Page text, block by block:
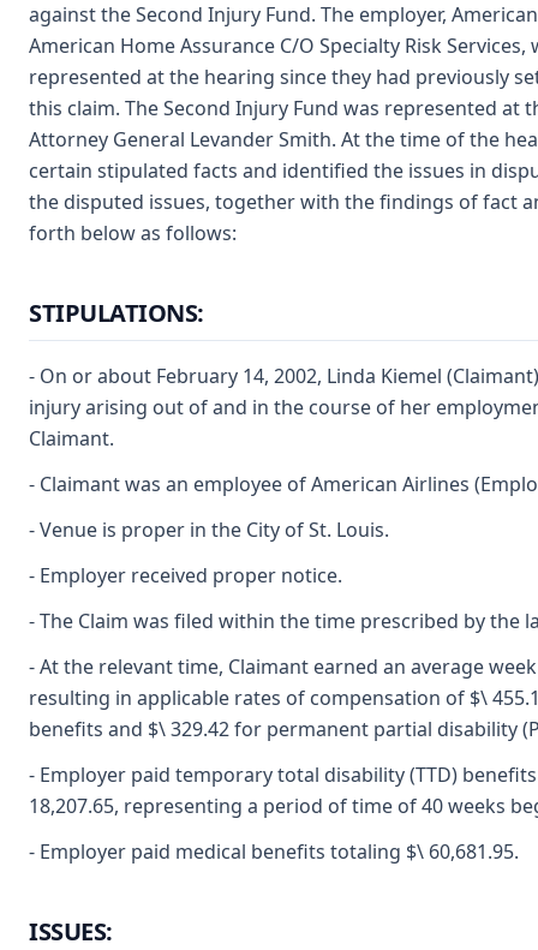
against the Second Injury Fund. The employer,
American Home Assurance C/O Specialty Risk
represented at the hearing since they had previously
this claim. The Second Injury Fund was represented at
Attorney General Levander Smith. At the time of the
certain stipulated facts and identified the issues in
the disputed issues, together with the findings of fact
forth below as follows:
STIPULATIONS:
- On or about February 14, 2002, Linda Kiemel
injury arising out of and in the course of her
Claimant.
- Claimant was an employee of American Airlines
- Venue is proper in the City of St. Louis.
- Employer received proper notice.
- The Claim was filed within the time prescribed by the
- At the relevant time, Claimant earned an average
resulting in applicable rates of compensation of $\
benefits and $\ 329.42 for permanent partial disability
- Employer paid temporary total disability (TTD)
18,207.65, representing a period of time of 40 weeks
- Employer paid medical benefits totaling $\ 60,681.95.
ISSUES: